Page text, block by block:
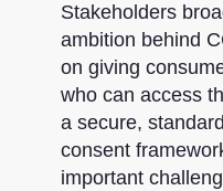
Stakeholders
ambition behind
on giving
who can access
a secure,
consent
important